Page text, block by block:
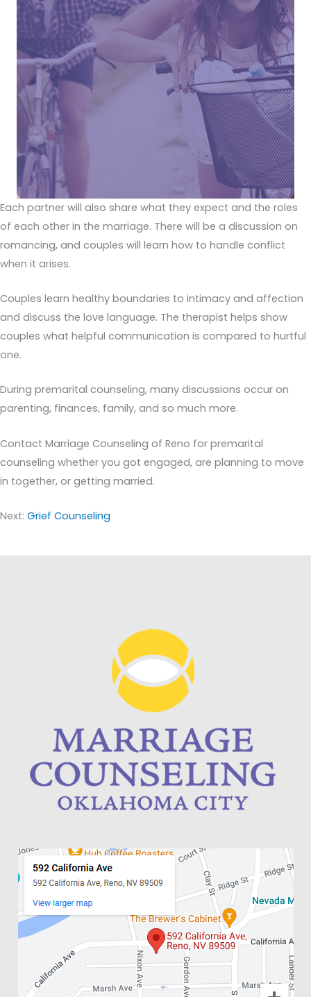
Each partner will also share what they expect and the roles
of each other in the marriage. There will be a discussion on
romancing, and couples will learn how to handle conflict
when it arises.
Couples learn healthy boundaries to intimacy and affection
and discuss the love language. The therapist helps show
couples what helpful communication is compared to hurtful
one.
During premarital counseling, many discussions occur on
parenting, finances, family, and so much more.
Contact Marriage Counseling of Reno for premarital
counseling whether you got engaged, are planning to move
in together, or getting married.
Next: Grief Counseling